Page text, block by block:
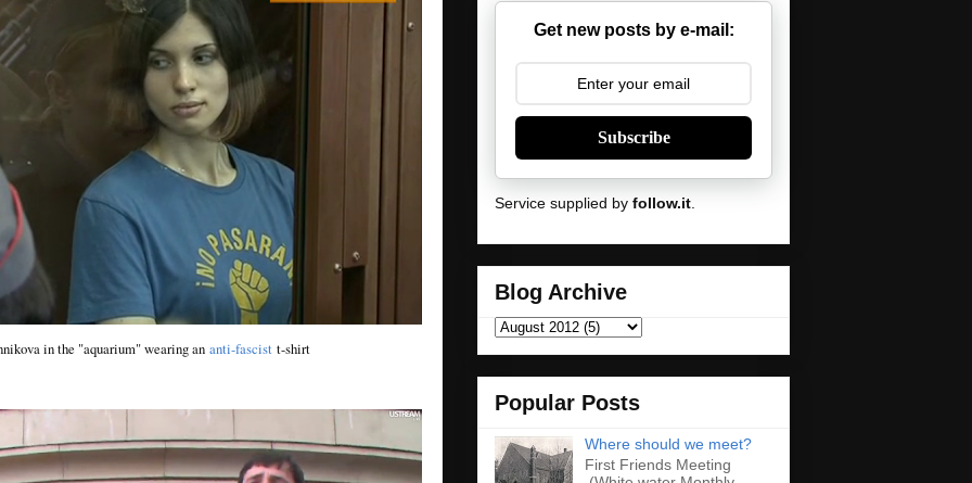
in the "aquarium" wearing an anti-fascist t-shirt
Get new posts by e-mail:
Subscribe
Service supplied by follow.it
Blog Archive
Popular Posts
Where should we meet?
First Friends Meeting